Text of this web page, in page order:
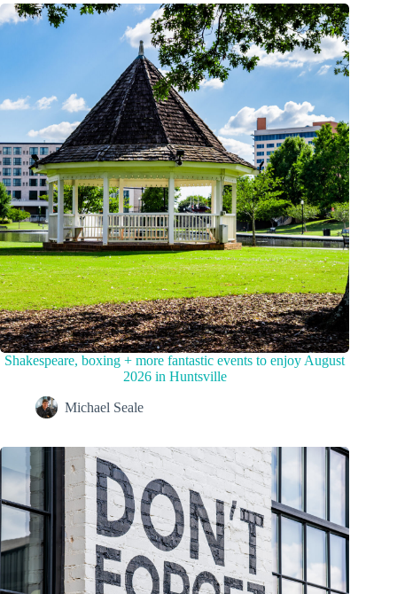
Shakespeare, boxing + more fantastic events to enjoy August
2026 in Huntsville
Michael Seale